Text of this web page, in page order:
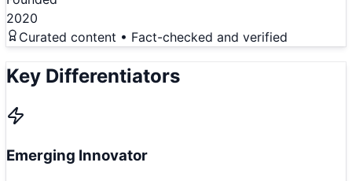
2020
Curated content • Fact-checked and verified
Key Differentiators
Emerging Innovator